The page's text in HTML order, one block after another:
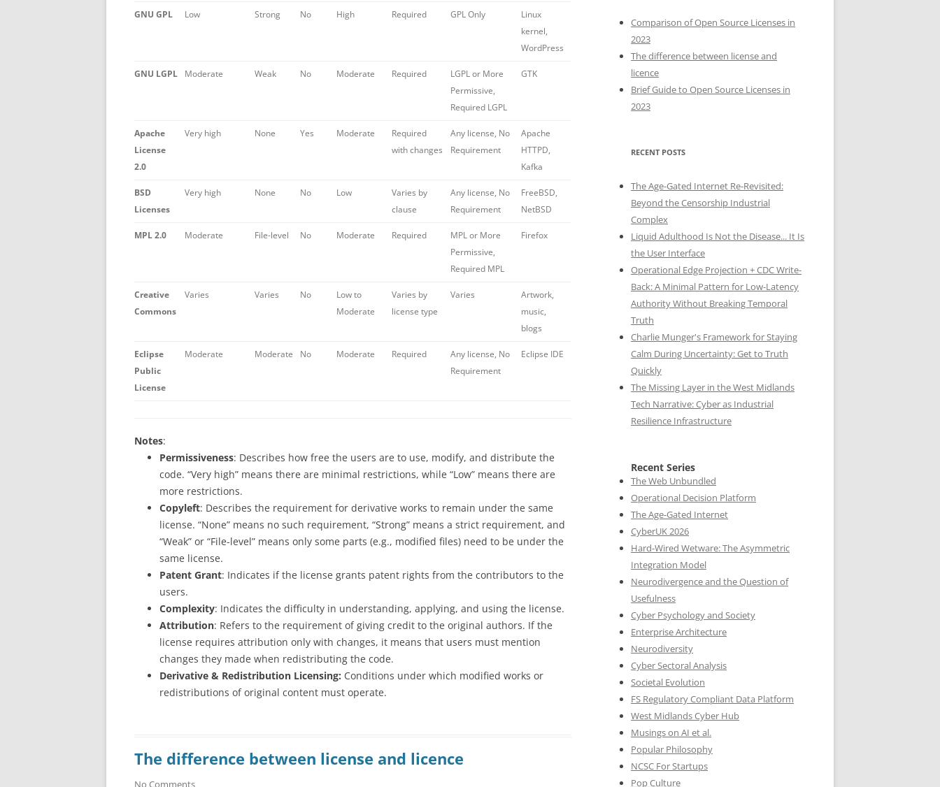
GNU GPL Low Strong No High Required GPL Only
Linux
kernel,
WordPress
GNU LGPL Moderate Weak No Moderate Required
LGPL or More
Permissive,
Required LGPL
GTK
Apache
License
2.0
Very high None Yes Moderate
Required
with changes
Any license, No
Requirement
Apache
HTTPD,
Kafka
BSD
Licenses
Very high None No Low
Varies by
clause
Any license, No
Requirement
FreeBSD,
NetBSD
MPL 2.0 Moderate File-level No Moderate Required
MPL or More
Permissive,
Required MPL
Firefox
Creative
Commons
Varies Varies No
Low to
Moderate
Varies by
license type
Varies
Artwork,
music,
blogs
Eclipse
Public
License
Moderate Moderate No Moderate Required
Any license, No
Requirement
Eclipse IDE
Notes:
Permissiveness: Describes how free the users are to use, modify, and distribute the
code. “Very high” means there are minimal restrictions, while “Low” means there are
more restrictions.
Copyleft: Describes the requirement for derivative works to remain under the same
license. “None” means no such requirement, “Strong” means a strict requirement, and
“Weak” or “File-level” means only some parts (e.g., modified files) need to be under the
same license.
Patent Grant: Indicates if the license grants patent rights from the contributors to the
users.
Complexity: Indicates the difficulty in understanding, applying, and using the license.
Attribution: Refers to the requirement of giving credit to the original authors. If the
license requires attribution only with changes, it means that users must mention
changes they made when redistributing the code.
Derivative & Redistribution Licensing: Conditions under which modified works or
redistributions of original content must operate.
The difference between license and licence
No Comments
Comparison of Open Source Licenses in
2023
The difference between license and
licence
Brief Guide to Open Source Licenses in
2023
RECENT POSTS
The Age-Gated Internet Re-Revisited:
Beyond the Censorship Industrial
Complex
Liquid Adulthood Is Not the Disease... It Is
the User Interface
Operational Edge Projection + CDC Write-
Back: A Minimal Pattern for Low-Latency
Authority Without Breaking Temporal
Truth
Charlie Munger's Framework for Staying
Calm During Uncertainty: Get to Truth
Quickly
The Missing Layer in the West Midlands
Tech Narrative: Cyber as Industrial
Resilience Infrastructure
Recent Series
The Web Unbundled
Operational Decision Platform
The Age-Gated Internet
CyberUK 2026
Hard-Wired Wetware: The Asymmetric
Integration Model
Neurodivergence and the Question of
Usefulness
Cyber Psychology and Society
Enterprise Architecture
Neurodiversity
Cyber Sectoral Analysis
Societal Evolution
FS Regulatory Compliant Data Platform
West Midlands Cyber Hub
Musings on AI et al.
Popular Philosophy
NCSC For Startups
Pop Culture